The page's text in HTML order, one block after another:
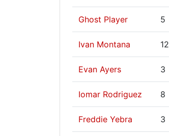
Ghost Player 5
Ivan Montana 12
Evan Ayers 3
Iomar Rodriguez 8
Freddie Yebra 3